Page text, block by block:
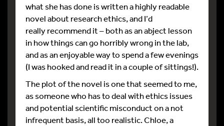
what she has done is written a highly readable
novel about research ethics, and I’d
really recommend it – both as an abject lesson
in how things can go horribly wrong in the lab,
and as an enjoyable way to spend a few evenings
(I was hooked and read it in a couple of sittings!).
The plot of the novel is one that seemed to me,
as someone who has to deal with ethics issues
and potential scientific misconduct on a not
infrequent basis, all too realistic. Chloe, a